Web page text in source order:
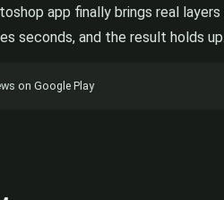
app finally brings real
seconds, and the result holds
on Google Play